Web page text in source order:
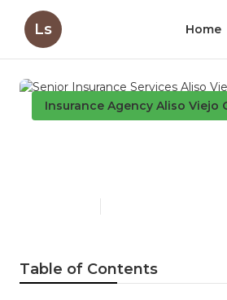
Ls Home
Insurance Agency Aliso Viejo
Table of Contents